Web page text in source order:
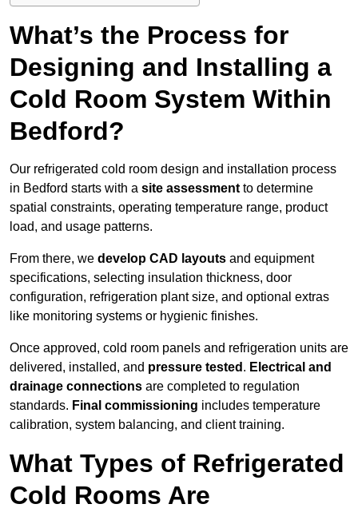
What’s the Process for
Designing and Installing a
Cold Room System Within
Bedford?
Our refrigerated cold room design and installation process
in Bedford starts with a site assessment to determine
spatial constraints, operating temperature range, product
load, and usage patterns.
From there, we develop CAD layouts and equipment
specifications, selecting insulation thickness, door
configuration, refrigeration plant size, and optional extras
like monitoring systems or hygienic finishes.
Once approved, cold room panels and refrigeration units are
delivered, installed, and pressure tested . Electrical and
drainage connections are completed to regulation
standards. Final commissioning includes temperature
calibration, system balancing, and client training.
What Types of Refrigerated
Cold Rooms Are